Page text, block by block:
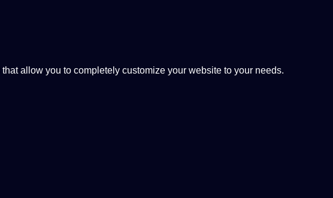
allow you to completely customize your website to your needs.